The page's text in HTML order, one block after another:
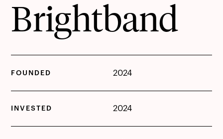
Brightband
FOUNDED 2024
INVESTED 2024